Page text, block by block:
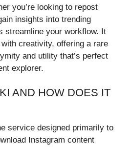
you’re looking to repost
insights into trending
streamline your workflow. It
creativity, offering a rare
and utility that’s perfect
explorer.
AND HOW DOES IT
service designed primarily to
Instagram content